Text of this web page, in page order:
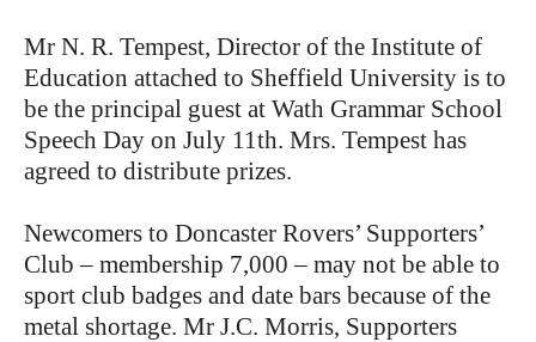
Mr N. R. Tempest, Director of the Institute of
Education attached to Sheffield University is to
be the principal guest at Wath Grammar School
Speech Day on July 11th. Mrs. Tempest has
agreed to distribute prizes.
Newcomers to Doncaster Rovers’ Supporters’
Club – membership 7,000 – may not be able to
sport club badges and date bars because of the
metal shortage. Mr J.C. Morris, Supporters